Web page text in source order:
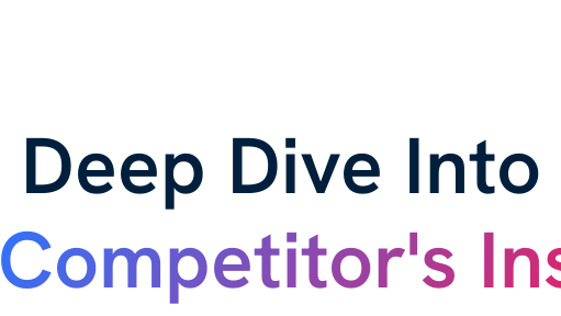
Deep Dive
Competitor's